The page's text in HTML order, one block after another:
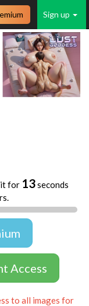
Sign up
for 13seconds
Access
to all images for